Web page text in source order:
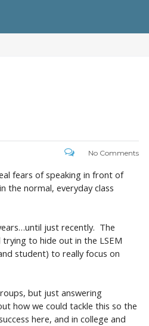
No Comments
fears of speaking in front of
the normal, everyday class
just recently. The
to hide out in the LSEM
student) to really focus on
but just answering
how we could tackle this so the
here, and in college and